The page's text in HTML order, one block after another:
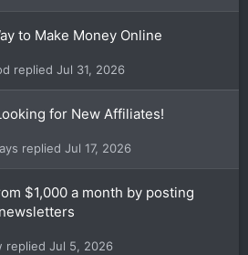
to Make Money Online
Jul 31, 2026
for New Affiliates!
Jul 17, 2026
$1,000 a month by posting
Jul 5, 2026